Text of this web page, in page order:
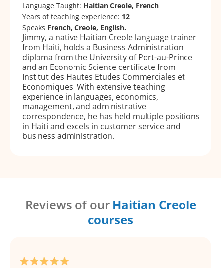
Language Taught: Haitian Creole, French
Years of teaching experience: 12
Speaks French, Creole, English.
Jimmy, a native Haitian Creole language trainer
from Haiti, holds a Business Administration
diploma from the University of Port-au-Prince
and an Economic Science certificate from
Institut des Hautes Etudes Commerciales et
Economiques. With extensive teaching
experience in languages, economics,
management, and administrative
correspondence, he has held multiple positions
in Haiti and excels in customer service and
business administration.
Reviews of our Haitian Creole
courses